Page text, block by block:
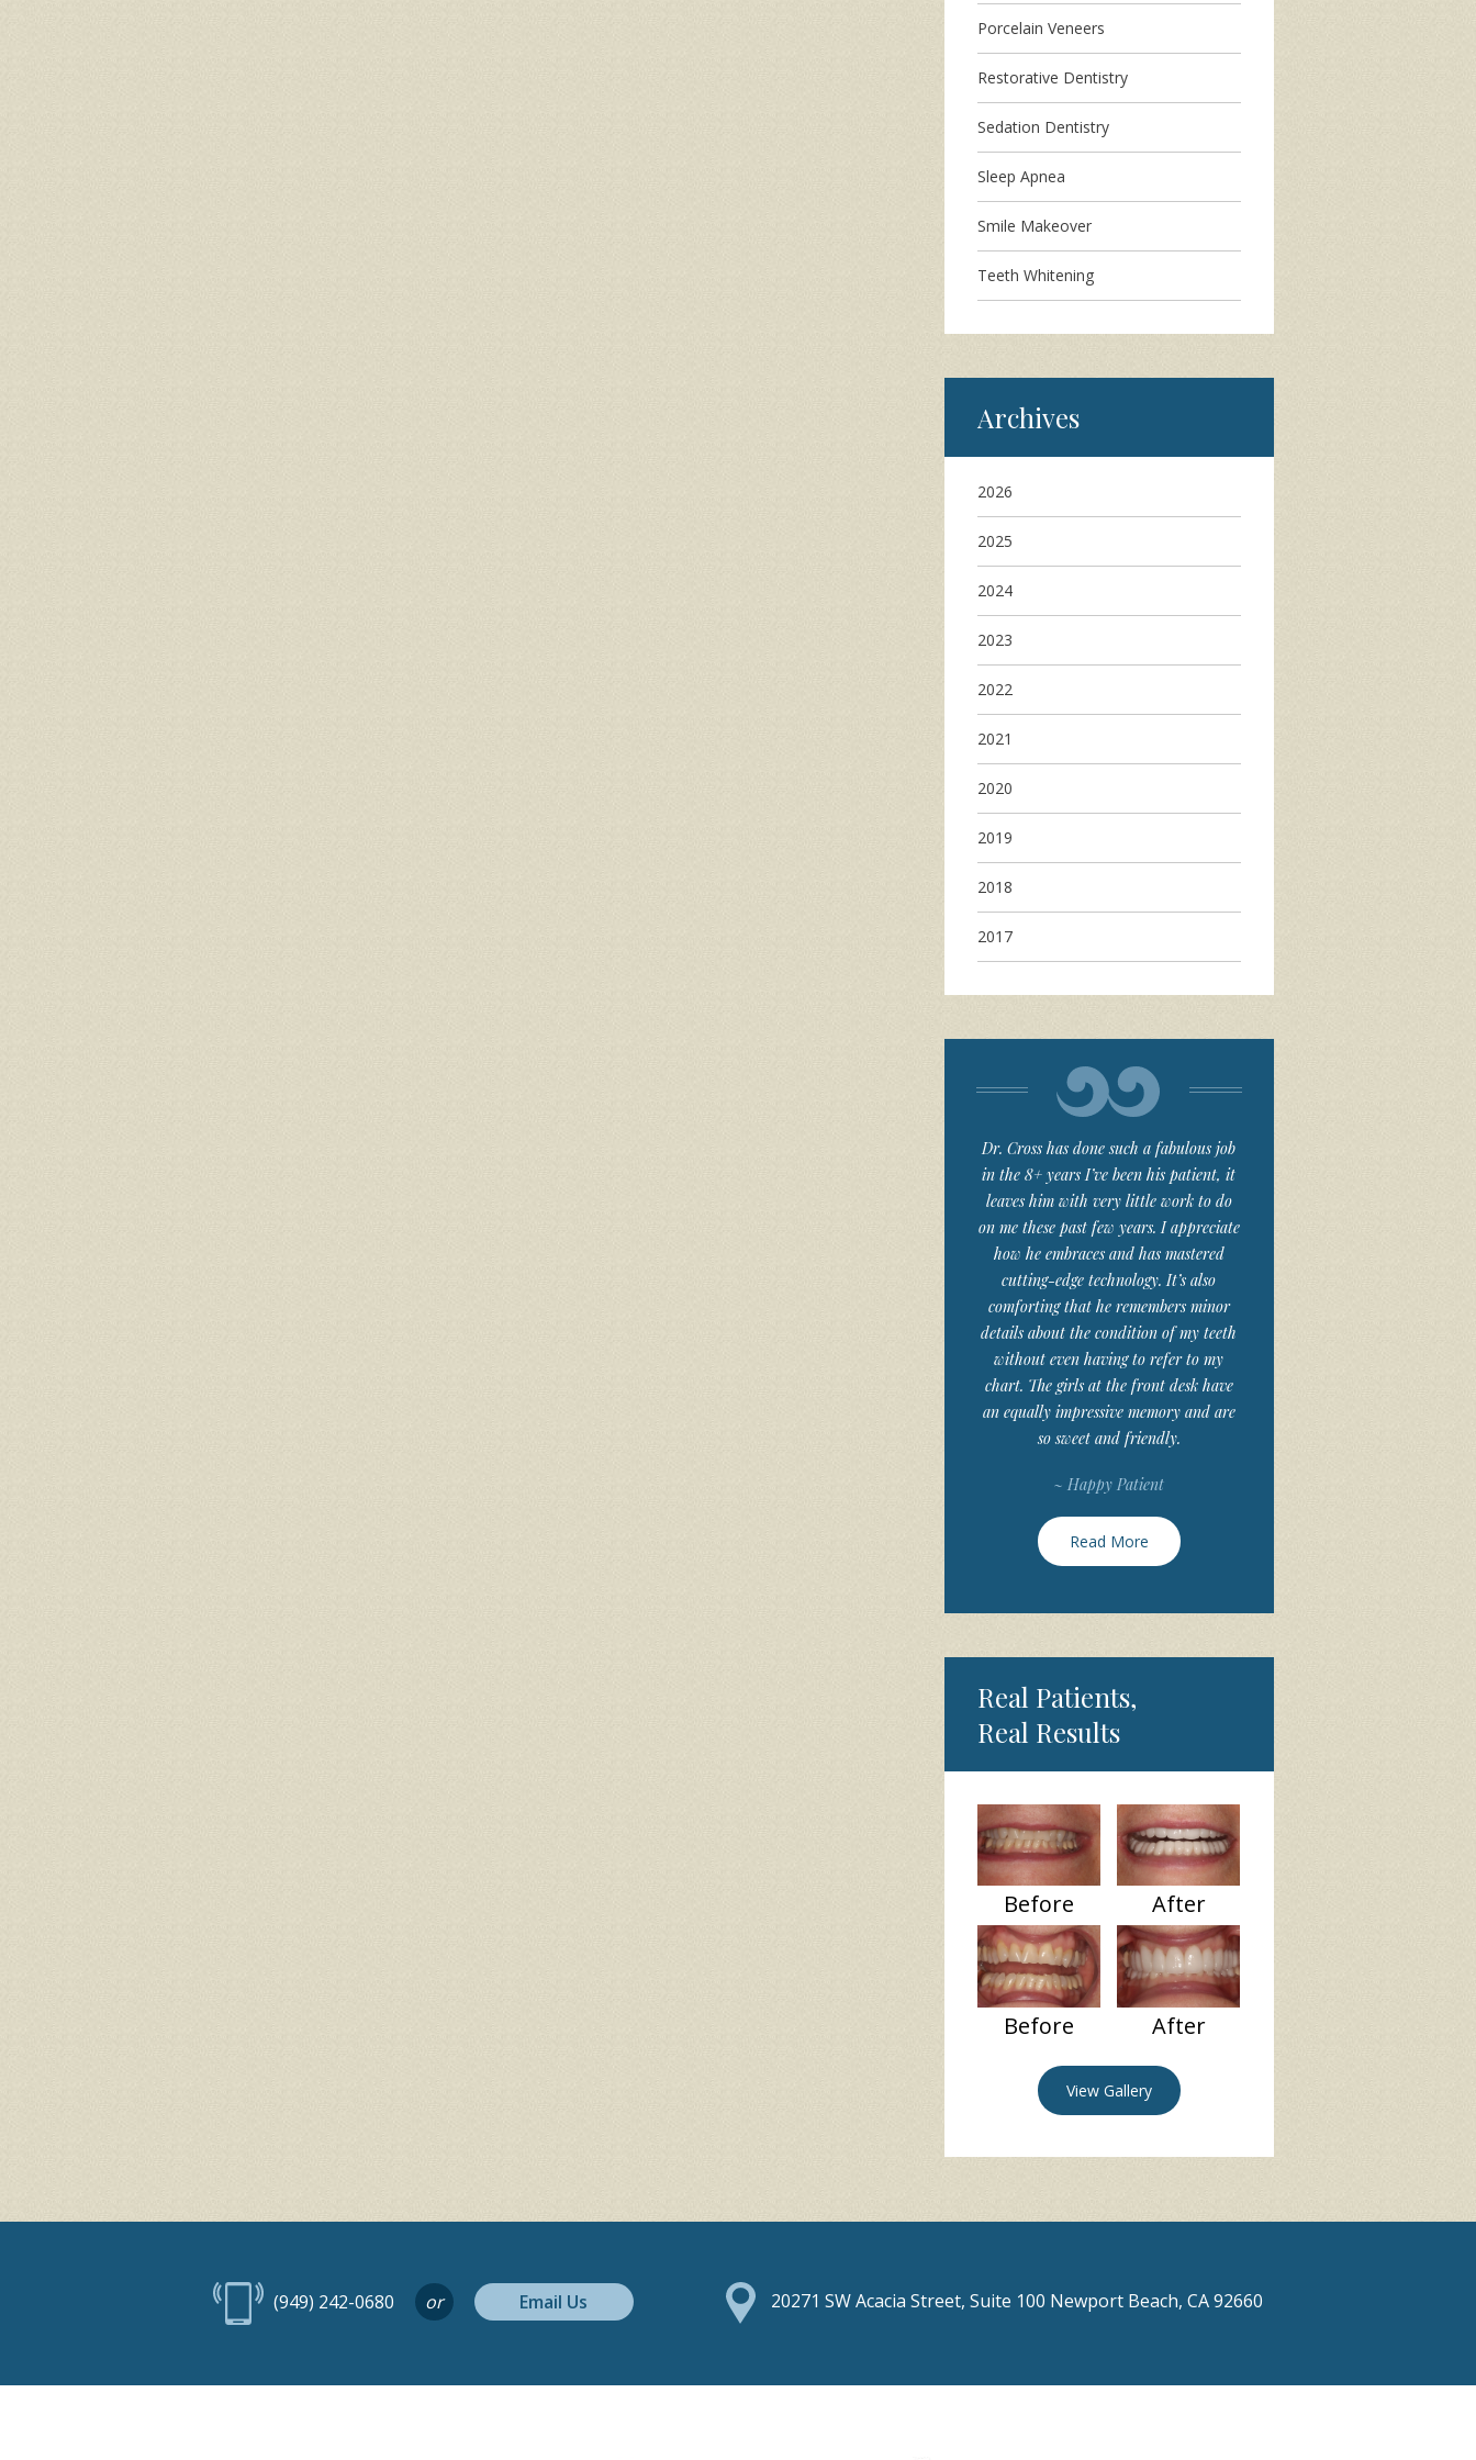
Porcelain Veneers
Restorative Dentistry
Sedation Dentistry
Sleep Apnea
Smile Makeover
Teeth Whitening
Archives
2026
2025
2024
2023
2022
2021
2020
2019
2018
2017
Dr. Cross has done such a fabulous job
in the 8+ years I’ve been his patient, it
leaves him with very little work to do
on me these past few years. I appreciate
how he embraces and has mastered
cutting-edge technology. It’s also
comforting that he remembers minor
details about the condition of my teeth
without even having to refer to my
chart. The girls at the front desk have
an equally impressive memory and are
so sweet and friendly.
~ Happy Patient
Read More
Real Patients,
Real Results
Before After
Before After
View Gallery
(949) 242-0680 or Email Us 20271 SW Acacia Street, Suite 100 Newport Beach, CA 92660